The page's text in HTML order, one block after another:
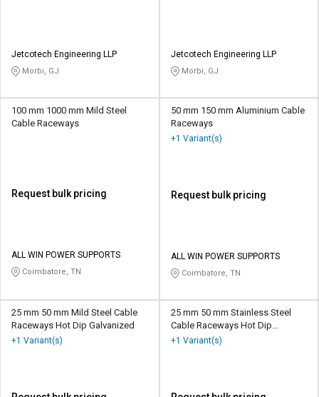
Jetcotech Engineering LLP
Morbi, GJ
Jetcotech Engineering LLP
Morbi, GJ
100 mm 1000 mm Mild Steel
Cable Raceways
Request bulk pricing
ALL WIN POWER SUPPORTS
Coimbatore, TN
50 mm 150 mm Aluminium Cable
Raceways
+1 Variant(s)
Request bulk pricing
ALL WIN POWER SUPPORTS
Coimbatore, TN
25 mm 50 mm Mild Steel Cable
Raceways Hot Dip Galvanized
+1 Variant(s)
25 mm 50 mm Stainless Steel
Cable Raceways Hot Dip
Galvanized
+1 Variant(s)